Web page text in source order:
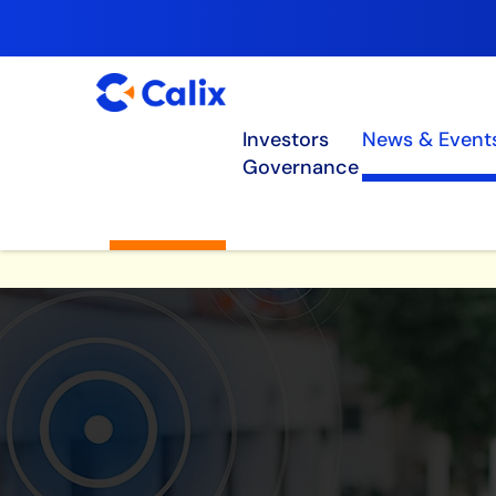
Investors News &
Governance